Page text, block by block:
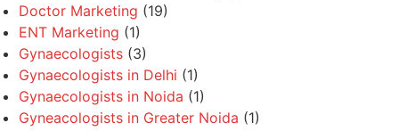
Doctor Marketing (19)
ENT Marketing (1)
Gynaecologists (3)
Gynaecologists in Delhi (1)
Gynaecologists in Noida (1)
Gyneacologists in Greater Noida (1)